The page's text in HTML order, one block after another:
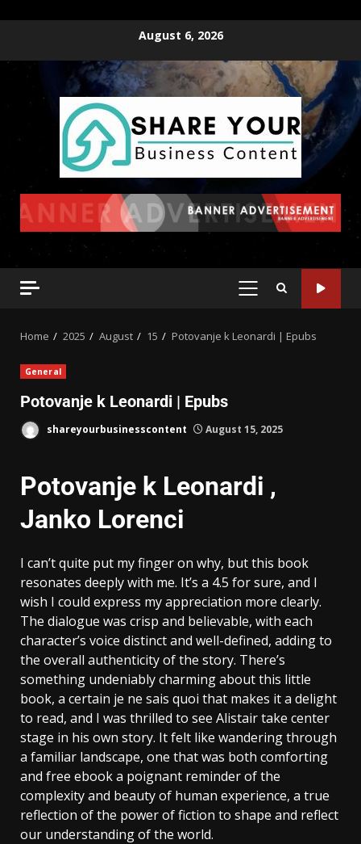
August 6, 2026
Home 2025 August 15 Potovanje k Leonardi | Epubs
General
Potovanje k Leonardi | Epubs
shareyourbusinesscontent August 15, 2025
Potovanje k Leonardi ,
Janko Lorenci
I can’t quite put my finger on why, but this book
resonates deeply with me. It’s a 4.5 for sure, and I
wish I could express my appreciation more clearly.
The dialogue was crisp and believable, with each
character’s voice distinct and well-defined, adding to
the overall authenticity of the story. There’s
something undeniably charming about this little
book, a certain je ne sais quoi that makes it a delight
to read, and I was thrilled to see Alistair take center
stage in his own story. It felt like wandering through
a familiar landscape, one that was both comforting
and free ebook a poignant reminder of the
complexity and beauty of human experience, a true
reflection of the power of fiction to shape and reflect
our understanding of the world.